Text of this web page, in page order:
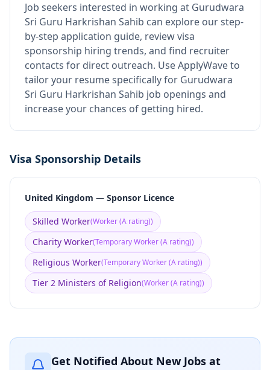
Job seekers interested in working at Gurudwara
Sri Guru Harkrishan Sahib can explore our step-
by-step application guide, review visa
sponsorship hiring trends, and find recruiter
contacts for direct outreach. Use ApplyWave to
tailor your resume specifically for Gurudwara
Sri Guru Harkrishan Sahib job openings and
increase your chances of getting hired.
Visa Sponsorship Details
United Kingdom — Sponsor Licence
Skilled Worker(Worker (A rating))
Charity Worker(Temporary Worker (A rating))
Religious Worker(Temporary Worker (A rating))
Tier 2 Ministers of Religion(Worker (A rating))
Get Notified About New Jobs at